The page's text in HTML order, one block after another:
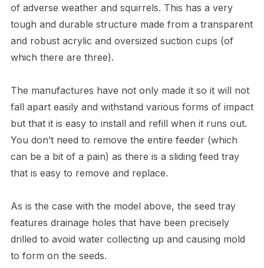
of adverse weather and squirrels. This has a very
tough and durable structure made from a transparent
and robust acrylic and oversized suction cups (of
which there are three).
The manufactures have not only made it so it will not
fall apart easily and withstand various forms of impact
but that it is easy to install and refill when it runs out.
You don’t need to remove the entire feeder (which
can be a bit of a pain) as there is a sliding feed tray
that is easy to remove and replace.
As is the case with the model above, the seed tray
features drainage holes that have been precisely
drilled to avoid water collecting up and causing mold
to form on the seeds.